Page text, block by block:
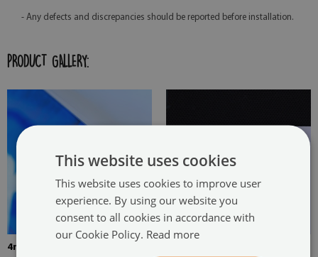
- Any defects and discrepancies should be reported before installation.
PRODUCT GALLERY:
4mm Thick tempered glass
This website uses cookies
This website uses cookies to improve user
experience. By using our website you
consent to all cookies in accordance with
our Cookie Policy. Read more